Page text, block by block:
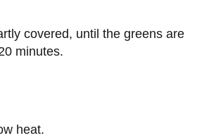
covered, until the greens are
minutes.
heat.